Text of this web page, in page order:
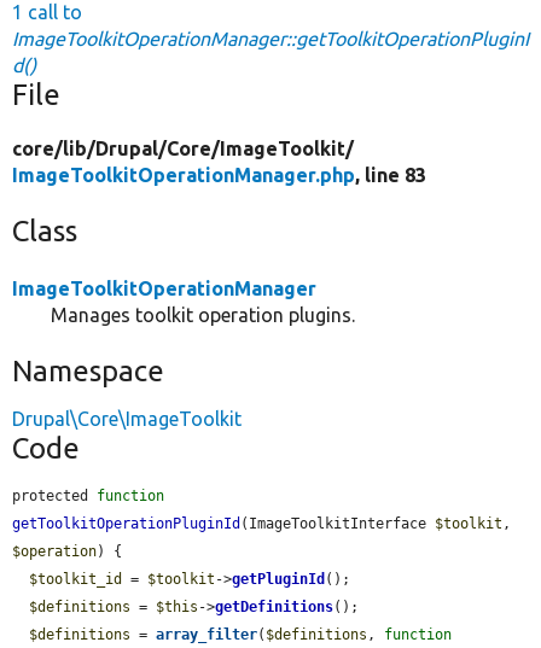
1 call to
ImageToolkitOperationManager::getToolkitOperationPluginI
d()
File
core/lib/Drupal/Core/ImageToolkit/
ImageToolkitOperationManager.php, line 83
Class
ImageToolkitOperationManager
Manages toolkit operation plugins.
Namespace
Drupal\Core\ImageToolkit
Code
protected function
getToolkitOperationPluginId (ImageToolkitInterface $toolkit
$operation) {
$toolkit_id
= $toolkit ->getPluginId ();
$definitions = $this ->getDefinitions();
$definitions = array_filter( $definitions , function